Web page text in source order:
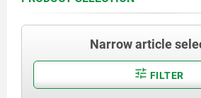
Narrow article
FILTER